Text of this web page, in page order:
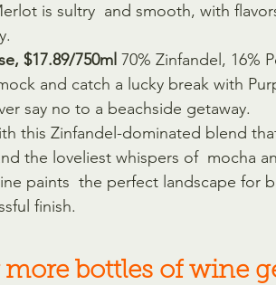
is sultry  and smooth, with
$17.89/750ml 70% Zinfandel, 16%
and catch a lucky break with
say no to a beachside getaway.
this Zinfandel-dominated blend
the loveliest whispers of  mocha
paints  the perfect landscape for
finish.
bottles of wine